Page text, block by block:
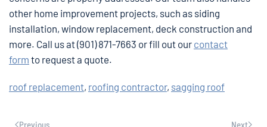
other home improvement projects, such as siding
installation, window replacement, deck construction and
more. Call us at (901) 871-7663 or fill out our contact
form to request a quote.
roof replacement, roofing contractor, sagging roof
Previous Next